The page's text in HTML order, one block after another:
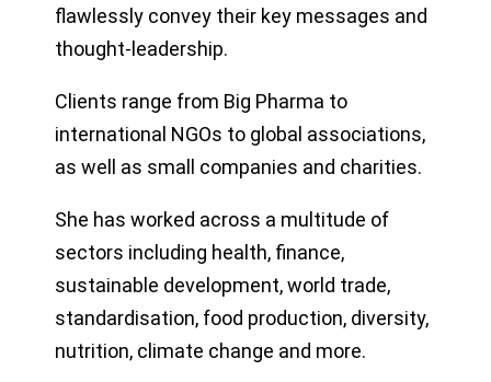
flawlessly convey their key messages and
thought-leadership.
Clients range from Big Pharma to
international NGOs to global associations,
as well as small companies and charities.
She has worked across a multitude of
sectors including health, finance,
sustainable development, world trade,
standardisation, food production, diversity,
nutrition, climate change and more.